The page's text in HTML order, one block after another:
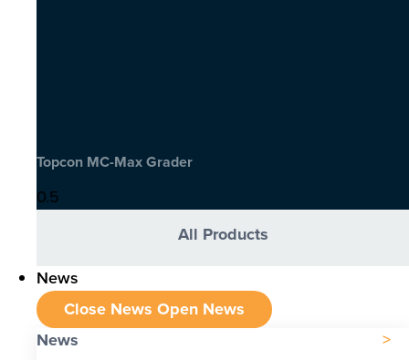
Topcon MC-Max Grader
All Products
News
Close News Open News
News